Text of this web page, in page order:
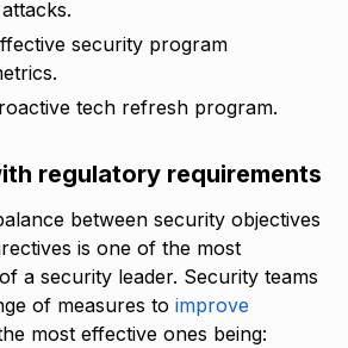
security program
tech refresh program.
regulatory requirements
between security objectives
is one of the most
a security leader. Security teams
of measures to improve
most effective ones being: